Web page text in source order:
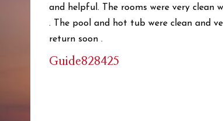
and helpful. The rooms were very clean
. The pool and hot tub were clean and
return soon .
Guide828425